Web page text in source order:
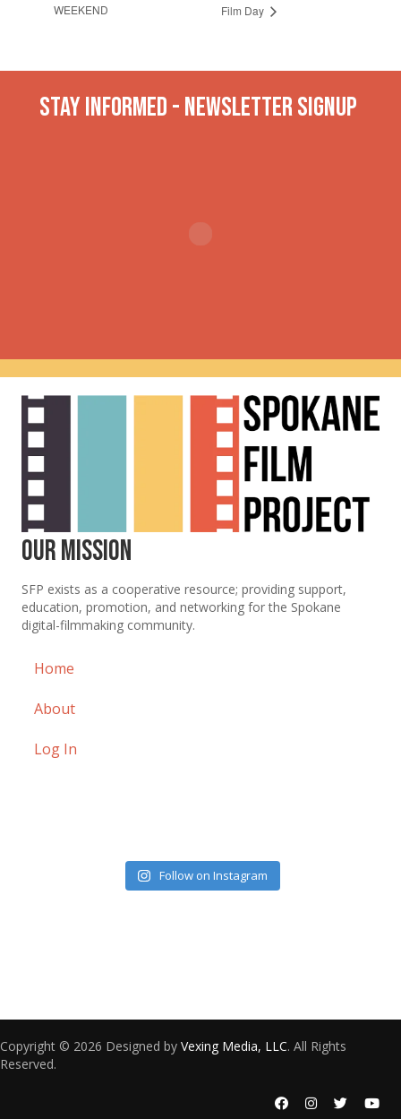
WEEKEND
Film Day
Stay INformed - Newsletter Signup
Our Mission
SFP exists as a cooperative resource; providing support,
education, promotion, and networking for the Spokane
digital-filmmaking community.
Home
About
Log In
Follow on Instagram
Copyright © 2026 Designed by Vexing Media, LLC. All Rights
Reserved.